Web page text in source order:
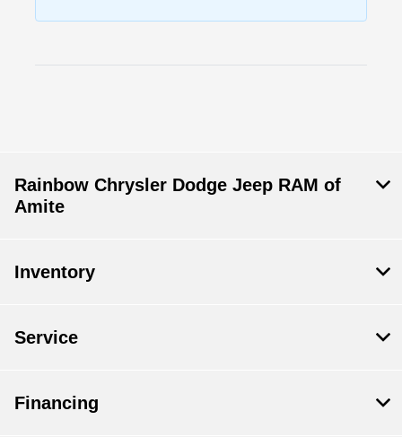
Rainbow Chrysler Dodge Jeep RAM of
Amite
Inventory
Service
Financing